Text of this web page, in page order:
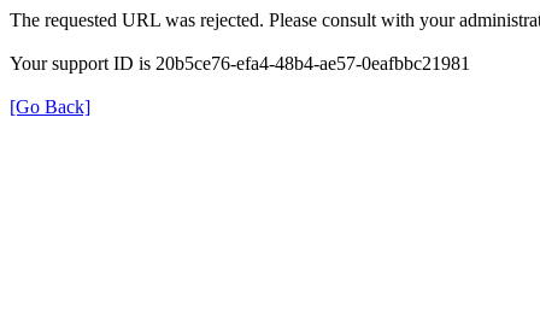
The requested URL was rejected. Please consult with your
Your support ID is 20b5ce76-efa4-48b4-ae57-0eafbbc21981
[Go Back]